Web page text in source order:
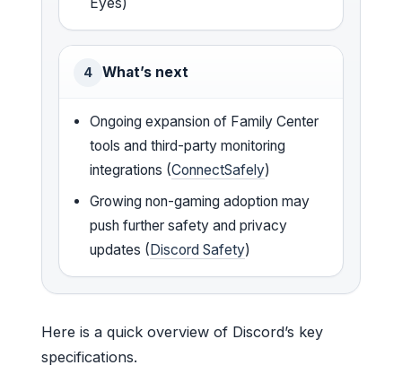
4 What’s next
Ongoing expansion of Family Center
tools and third-party monitoring
integrations (ConnectSafely)
Growing non-gaming adoption may
push further safety and privacy
updates (Discord Safety)
Here is a quick overview of Discord’s key
specifications.